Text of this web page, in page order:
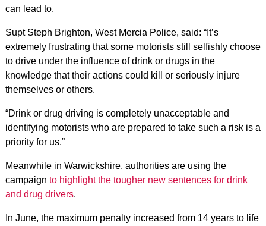
can lead to.
Supt Steph Brighton, West Mercia Police, said: “It’s
extremely frustrating that some motorists still selfishly choose
to drive under the influence of drink or drugs in the
knowledge that their actions could kill or seriously injure
themselves or others.
“Drink or drug driving is completely unacceptable and
identifying motorists who are prepared to take such a risk is a
priority for us.”
Meanwhile in Warwickshire, authorities are using the
campaign to highlight the tougher new sentences for drink
and drug drivers.
In June, the maximum penalty increased from 14 years to life